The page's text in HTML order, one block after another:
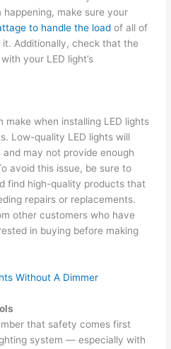
make sure your
to handle the load of all of
Additionally, check that the
your LED light’s
make when installing LED lights
Low-quality LED lights will
may not provide enough
avoid this issue, be sure to
find high-quality products that
repairs or replacements.
other customers who have
in buying before making
Without A Dimmer
that safety comes first
system — especially with